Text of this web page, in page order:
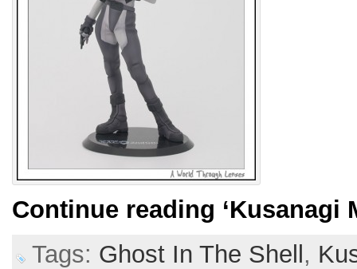
Continue reading ‘Kusanagi
Tags: Ghost In The Shell ,